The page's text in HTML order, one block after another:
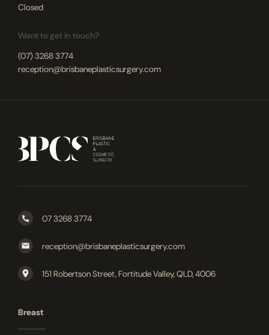
Closed
Want to get in touch?
(07) 3268 3774
reception@brisbaneplasticsurgery.com
07 3268 3774
reception@brisbaneplasticsurgery.com
151 Robertson Street, Fortitude Valley, QLD, 4006
Breast